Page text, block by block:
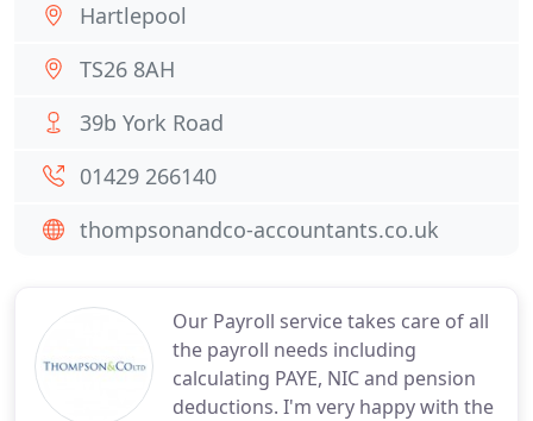
Our Payroll service takes care of all
the payroll needs including
calculating PAYE, NIC and pension
deductions. I'm very happy with the
Hartlepool
TS26 8AH
39b York Road
01429 266140
thompsonandco-accountants.co.uk